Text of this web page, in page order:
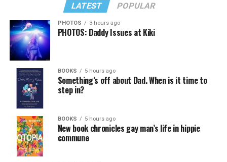
LATEST POPULAR
PHOTOS 3 hours ago
PHOTOS: Daddy Issues at Kiki
BOOKS 5 hours ago
Something’s off about Dad. When is it time to
step in?
BOOKS 5 hours ago
New book chronicles gay man’s life in hippie
commune